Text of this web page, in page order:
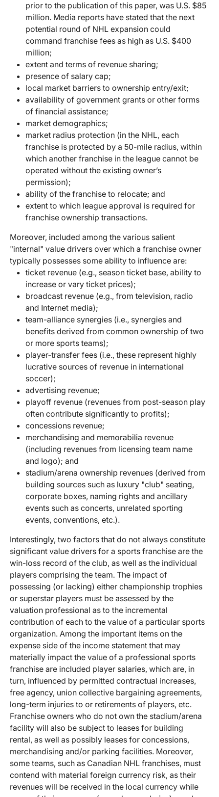
prior to the publication of this paper, was U.S. $85
million. Media reports have stated that the next
potential round of NHL expansion could
command franchise fees as high as U.S. $400
million;
extent and terms of revenue sharing;
presence of salary cap;
local market barriers to ownership entry/exit;
availability of government grants or other forms
of financial assistance;
market demographics;
market radius protection (in the NHL, each
franchise is protected by a 50-mile radius, within
which another franchise in the league cannot be
operated without the existing owner’s
permission);
ability of the franchise to relocate; and
extent to which league approval is required for
franchise ownership transactions.
Moreover, included among the various salient
"internal" value drivers over which a franchise owner
typically possesses some ability to influence are:
ticket revenue (e.g., season ticket base, ability to
increase or vary ticket prices);
broadcast revenue (e.g., from television, radio
and Internet media);
team-alliance synergies (i.e., synergies and
benefits derived from common ownership of two
or more sports teams);
player-transfer fees (i.e., these represent highly
lucrative sources of revenue in international
soccer);
advertising revenue;
playoff revenue (revenues from post-season play
often contribute significantly to profits);
concessions revenue;
merchandising and memorabilia revenue
(including revenues from licensing team name
and logo); and
stadium/arena ownership revenues (derived from
building sources such as luxury "club" seating,
corporate boxes, naming rights and ancillary
events such as concerts, unrelated sporting
events, conventions, etc.).
Interestingly, two factors that do not always constitute
significant value drivers for a sports franchise are the
win-loss record of the club, as well as the individual
players comprising the team. The impact of
possessing (or lacking) either championship trophies
or superstar players must be assessed by the
valuation professional as to the incremental
contribution of each to the value of a particular sports
organization. Among the important items on the
expense side of the income statement that may
materially impact the value of a professional sports
franchise are included player salaries, which are, in
turn, influenced by permitted contractual increases,
free agency, union collective bargaining agreements,
long-term injuries to or retirements of players, etc.
Franchise owners who do not own the stadium/arena
facility will also be subject to leases for building
rental, as well as possibly leases for concessions,
merchandising and/or parking facilities. Moreover,
some teams, such as Canadian NHL franchises, must
contend with material foreign currency risk, as their
revenues will be received in the local currency while